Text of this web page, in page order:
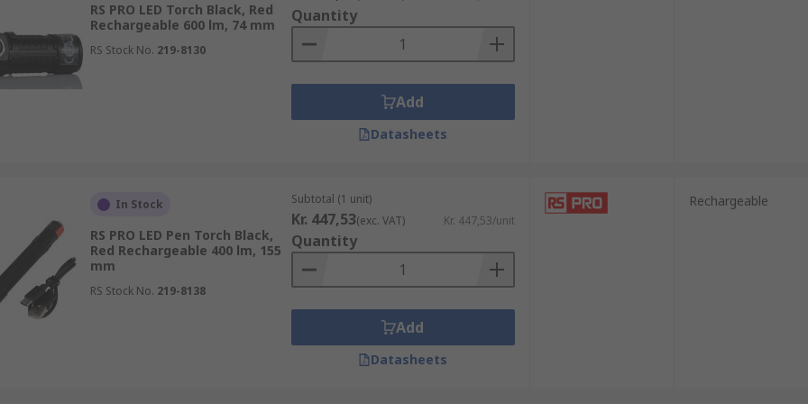
because it is versatile enough to be used across most applications. They can range from being
torch for use in harsh environments.
the user's pocket and often feature a pocket clip. Sometimes limited in their brightness but they
in length, is a torch suitable for everyday use. Suitable to be carried by the user in a bag or
the user.
that emit ultraviolet (UV) light.
RS PRO LED Torch Black, Red
Rechargeable 600 lm, 74 mm
RS Stock No. 219-8130
Quantity
Add
Datasheets
In Stock
RS PRO LED Pen Torch Black,
Red Rechargeable 400 lm, 155
mm
RS Stock No. 219-8138
Subtotal (1 unit)
Kr. 447,53(exc. VAT) Kr. 447,53/unit
Quantity
Add
Datasheets
Rechargeable